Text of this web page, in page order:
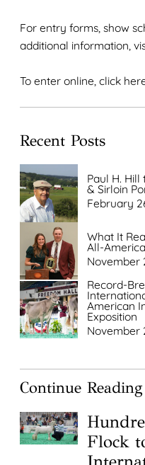
For entry forms, show
additional information,
To enter online, click
Recent Posts
Paul H.
& Sirloin
February
What It
All-
November
Record-
American
Exposition
November
Continue Reading
Flock